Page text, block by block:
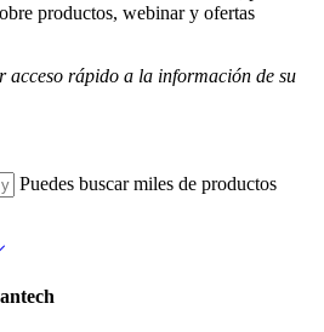
productos, webinar y ofertas
acceso rápido a la información de su
Puedes buscar miles de productos